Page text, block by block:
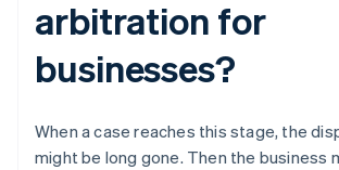
arbitration for
businesses?
When a case reaches this stage, the
might be long gone. Then the business